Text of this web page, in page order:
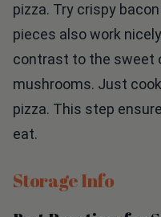
pieces also work
contrast to the sweet
mushrooms. Just
pizza. This step
eat.